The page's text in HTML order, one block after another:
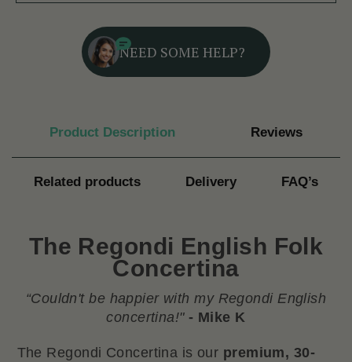
NEED SOME HELP?
Product Description Reviews
Related products Delivery FAQ’s
The Regondi English Folk
Concertina
“Couldn't be happier with my Regondi English
concertina!"- Mike K
The Regondi Concertina is our premium, 30-